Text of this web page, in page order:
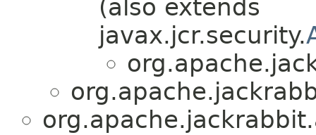
(also extends
javax.jcr.security.